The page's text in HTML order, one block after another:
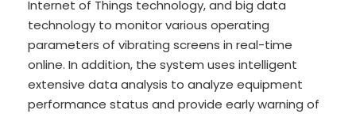
Internet of Things technology, and big data
technology to monitor various operating
parameters of vibrating screens in real-time
online. In addition, the system uses intelligent
extensive data analysis to analyze equipment
performance status and provide early warning of